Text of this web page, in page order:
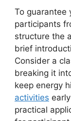
To guarantee
participants
structure the
brief
Consider a
breaking it
keep energy
activities
practical